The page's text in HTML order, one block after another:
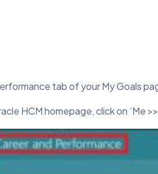
tab of your My Goals
HCM homepage, click on ‘Me